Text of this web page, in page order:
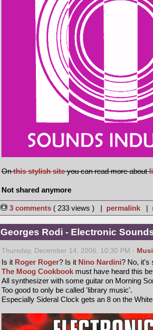
Onthis stylish siteyou can read more about
Not shared anymore
3 comments ( 233 views ) | permalink |
Georges Rodi - Electronic
Thursday, December 14, 2006, 10:30 PM -
Is it Roger Roger? Is it Nino Nardini? No, it's
The Moog Cookbook must have heard this
All synthesizer with some guitar on Morning
Too good to only be called 'library music'.
Especially Sideral Clock gets an 8 on the